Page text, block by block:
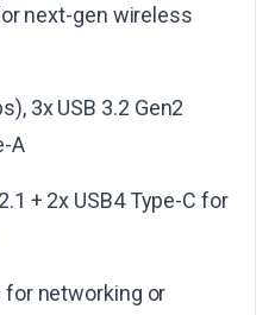
next-gen wireless
3x USB 3.2 Gen2
A
+ 2x USB4 Type-C for
for networking or